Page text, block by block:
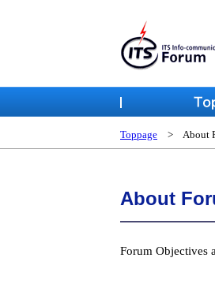
Toppage > About
About
Forum Objectives